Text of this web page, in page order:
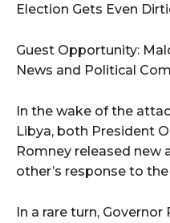
Election Gets Even
Guest Opportunity:
News and Political
In the wake of the
Libya, both President
Romney released new
other’s response to
In a rare turn,